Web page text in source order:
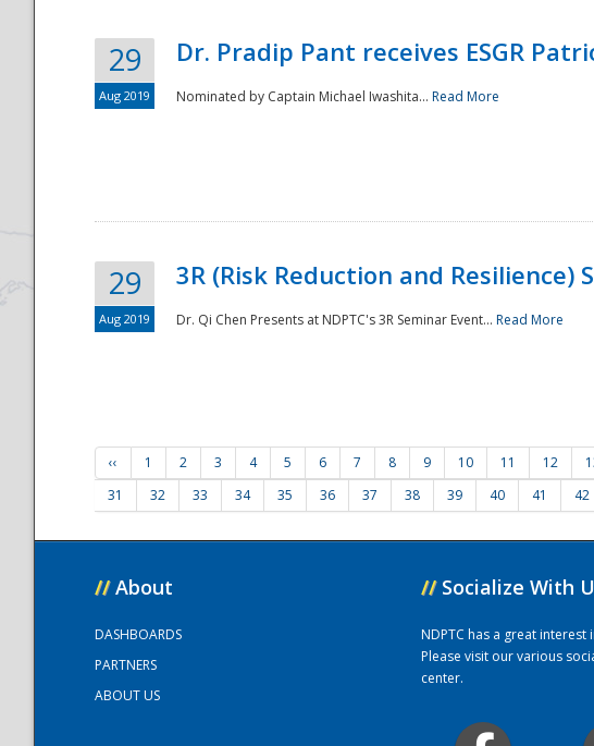
29
Aug 2019
Dr. Pradip Pant receives ESGR
Nominated by Captain Michael Iwashita... Read More
29
Aug 2019
3R (Risk Reduction and Resilience)
Dr. Qi Chen Presents at NDPTC's 3R Seminar Event... Read More
‹‹ 1 2 3 4 5 6 7 8 9 10 11 12
31
32 33 34 35 36 37 38 39 40 41 42
// About
DASHBOARDS
PARTNERS
ABOUT US
// Socialize With
NDPTC has a great
Please visit our various
center.